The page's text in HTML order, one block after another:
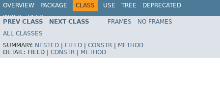
OVERVIEW PACKAGE CLASS USE TREE
DEPRECATED
INDEX
HELP
Spring Framework
PREV CLASS NEXT CLASS FRAMES
NO FRAMES
ALL CLASSES
SUMMARY: NESTED FIELD CONSTR
METHOD
DETAIL: FIELD | CONSTR METHOD